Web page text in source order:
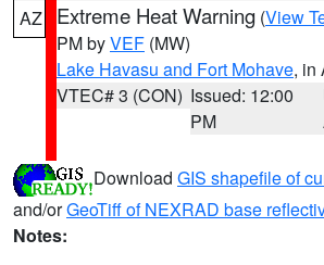
AZ Extreme Heat Warning (View
PM byVEF (MW)
Lake Havasu and Fort Mohave, in
VTEC# 3 (CON) Issued: 12:00
PM
Download GIS shapefile of
and/orGeoTiff of NEXRAD base
Notes: